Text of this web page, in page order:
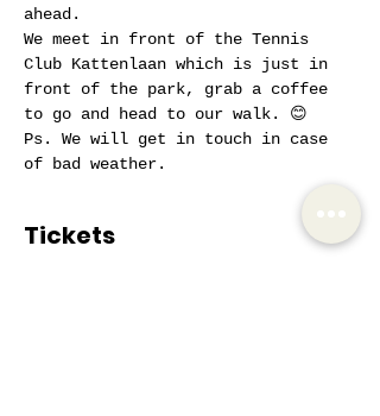
ahead.
We meet in front of the Tennis
Club Kattenlaan which is just in
front of the park, grab a coffee
to go and head to our walk. 😊
Ps. We will get in touch in case
of bad weather.
Tickets